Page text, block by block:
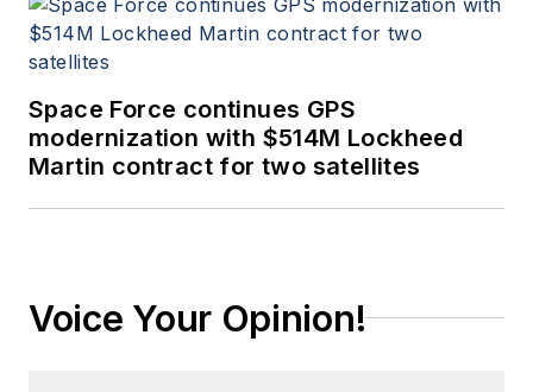
Space Force continues GPS
modernization with $514M Lockheed
Martin contract for two satellites
Voice Your Opinion!